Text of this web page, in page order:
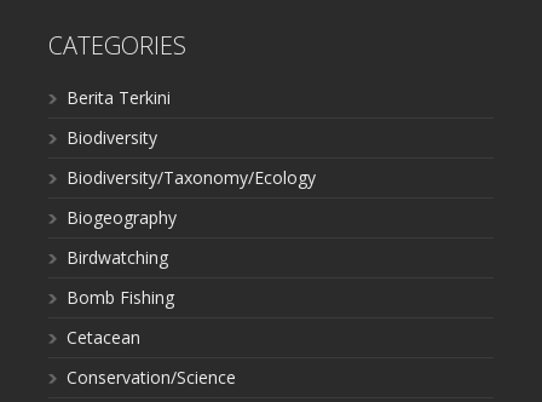
CATEGORIES
Berita Terkini
Biodiversity
Biodiversity/Taxonomy/Ecology
Biogeography
Birdwatching
Bomb Fishing
Cetacean
Conservation/Science